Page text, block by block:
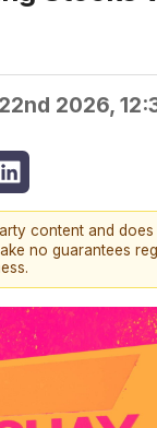
2026,
content and does
no guarantees